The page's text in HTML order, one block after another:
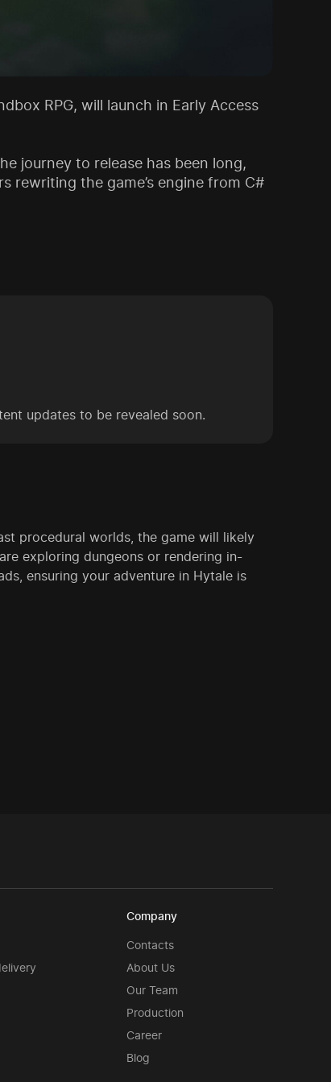
RPG, will launch in Early Access
journey to release has been long,
rewriting the game’s engine from C#
updates to be revealed soon.
procedural worlds, the game will likely
exploring dungeons or rendering in-
ensuring your adventure in Hytale is
Company
Contacts
About Us
Our Team
Production
Career
Blog